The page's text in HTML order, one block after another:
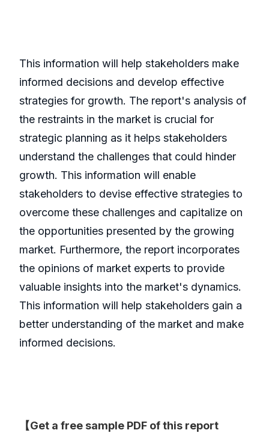
This information will help stakeholders make
informed decisions and develop effective
strategies for growth. The report's analysis of
the restraints in the market is crucial for
strategic planning as it helps stakeholders
understand the challenges that could hinder
growth. This information will enable
stakeholders to devise effective strategies to
overcome these challenges and capitalize on
the opportunities presented by the growing
market. Furthermore, the report incorporates
the opinions of market experts to provide
valuable insights into the market's dynamics.
This information will help stakeholders gain a
better understanding of the market and make
informed decisions.
【Get a free sample PDF of this report